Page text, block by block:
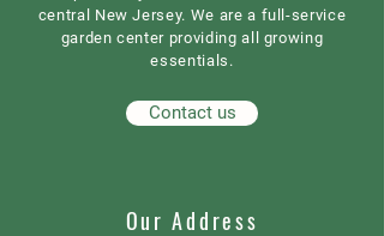
central New Jersey. We are a full-service
garden center providing all growing
essentials.
Contact us
Our Address